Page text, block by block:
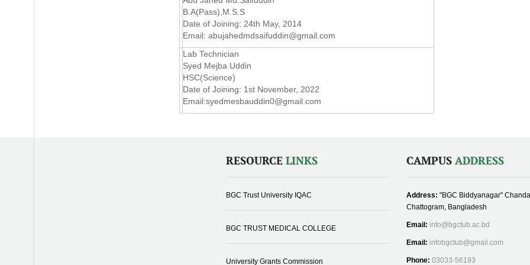
B.A(Pass),M.S.S
Date of Joining: 24th May, 2014
Email: abujahedmdsaifuddin@gmail.com
Lab Technician
Syed Mejba Uddin
HSC(Science)
Date of Joining: 1st November, 2022
Email:syedmesbauddin0@gmail.com
RESOURCELINKS
BGC Trust University IQAC
BGC TRUST MEDICAL COLLEGE
University Grants Commission
CAMPUS ADDRESS
Address: "BGC Biddyanagar"
Chattogram, Bangladesh
Email: info@bgctub.ac.bd
Email: infobgctub@gmail.com
Phone: 03033-56193